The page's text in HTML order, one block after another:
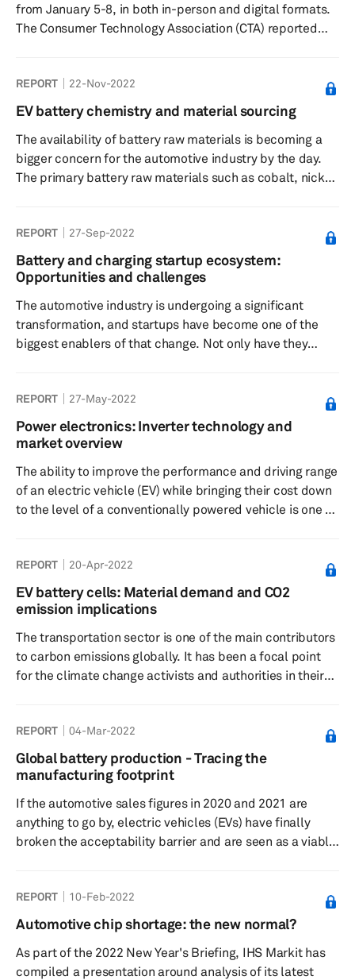
from January 5-8, in both in-person and digital formats.
The Consumer Technology Association (CTA) reported
exhibiting, making it the largest audited global
technology event since early 2020.
REPORT 22-Nov-2022
EV battery chemistry and material sourcing
The availability of battery raw materials is becoming a
bigger concern for the automotive industry by the day.
The primary battery raw materials such as cobalt, nickel,
and energy storage system sectors surge in the coming
decades. To create a stable automotive industry in the
future and avoid damaging occurrences, such as the
the ...
REPORT 27-Sep-2022
Battery and charging startup ecosystem:
Opportunities and challenges
The automotive industry is undergoing a significant
transformation, and startups have become one of the
biggest enablers of that change. Not only have they
of new technology development and have led the
industry towards the age of connectivity, autonomous,
shared, and electric. Two automotive domains where
and charging. Advancement in b...
REPORT 27-May-2022
Power electronics: Inverter technology and
market overview
The ability to improve the performance and driving range
of an electric vehicle (EV) while bringing their cost down
to the level of a conventionally powered vehicle is one of
(ICE) vehicles come ever closer in several markets, the
automotive industry is racing against time to achieve this
goal. While several steps are being undertaken by
REPORT 20-Apr-2022
EV battery cells: Material demand and CO2
emission implications
The transportation sector is one of the main contributors
to carbon emissions globally. It has been a focal point
for the climate change activists and authorities in their
vehicles to electric vehicles (EVs) is to minimize the
carbon footprint of the transportation segment. While
the tailpipe emissions from an all-electric vehicle might
REPORT 04-Mar-2022
Global battery production - Tracing the
manufacturing footprint
If the automotive sales figures in 2020 and 2021 are
anything to go by, electric vehicles (EVs) have finally
broken the acceptability barrier and are seen as a viable
expand demand for EVs henceforth. OEMs are increasing
the number of electric models in their portfolio to cater
to this growth and are announcing timeframes to go all
electric. This anticipated growth for EVs has thrown...
REPORT 10-Feb-2022
Automotive chip shortage: the new normal?
As part of the 2022 New Year's Briefing, IHS Markit has
compiled a presentation around analysis of its latest